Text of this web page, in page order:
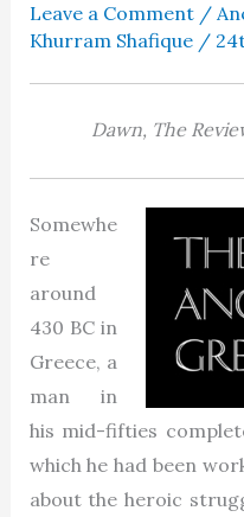
Leave a Comment /
Khurram Shafique /
Dawn, The
Somewhe
re
around
430 BC in
Greece, a
man in
his mid-fifties
which he had been
about the heroic